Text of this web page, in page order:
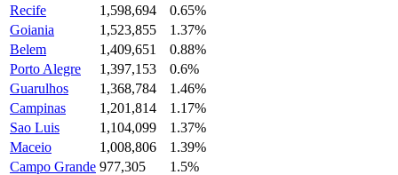
Recife
1,598,694
0.65%
Goiania
1,523,855
1.37%
Belem
1,409,651
0.88%
Porto Alegre
1,397,153
0.6%
Guarulhos
1,368,784
1.46%
Campinas
1,201,814
1.17%
Sao Luis
1,104,099
1.37%
Maceio
1,008,806
1.39%
Campo Grande 977,305
1.5%